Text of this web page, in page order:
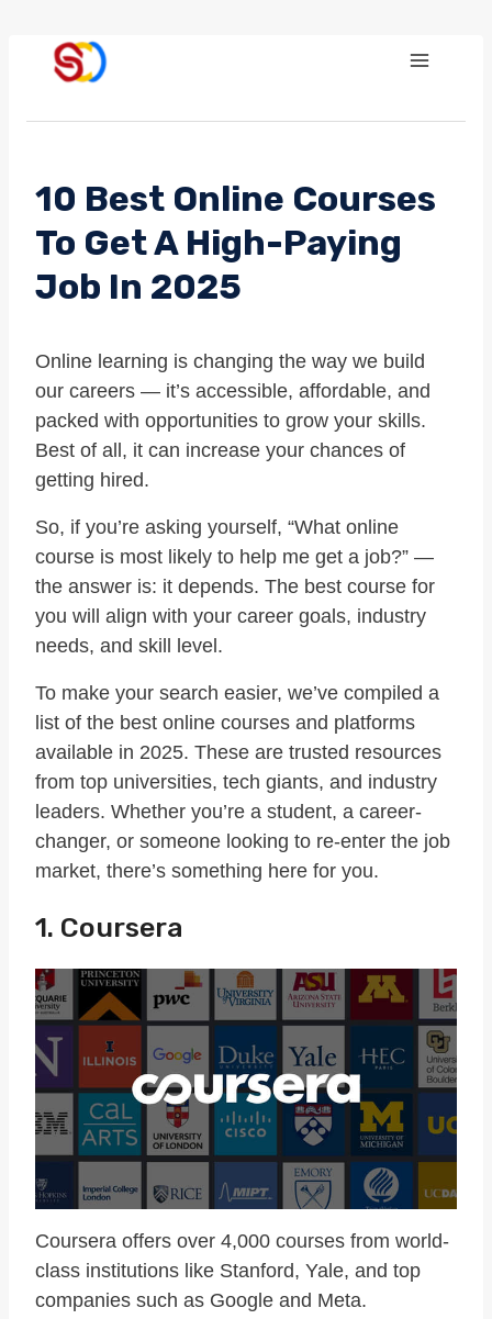
content
10 Best Online Courses
To Get A High-Paying
Job In 2025
Online learning is changing the way we build
our careers — it’s accessible, affordable, and
packed with opportunities to grow your skills.
Best of all, it can increase your chances of
getting hired.
So, if you’re asking yourself, “What online
course is most likely to help me get a job?” —
the answer is: it depends. The best course for
you will align with your career goals, industry
needs, and skill level.
To make your search easier, we’ve compiled a
list of the best online courses and platforms
available in 2025. These are trusted resources
from top universities, tech giants, and industry
leaders. Whether you’re a student, a career-
changer, or someone looking to re-enter the job
market, there’s something here for you.
1. Coursera
Coursera offers over 4,000 courses from world-
class institutions like Stanford, Yale, and top
companies such as Google and Meta.